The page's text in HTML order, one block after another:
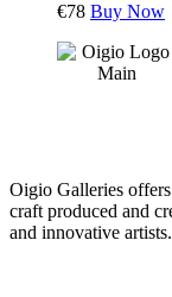
€78 Buy Now
Oigio Galleries offers
craft produced and
and innovative artists.